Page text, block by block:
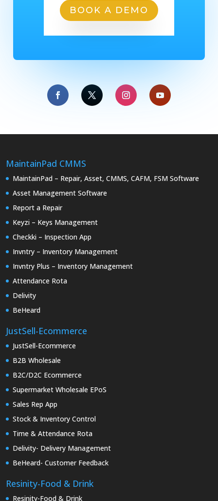
BOOK A DEMO
MaintainPad CMMS
MaintainPad – Repair, Asset, CMMS, CAFM, FSM Software
Asset Management Software
Report a Repair
Keyzi – Keys Management
Checkki – Inspection App
Invntry – Inventory Management
Invntry Plus – Inventory Management
Attendance Rota
Delivity
BeHeard
JustSell-Ecommerce
JustSell-Ecommerce
B2B Wholesale
B2C/D2C Ecommerce
Supermarket Wholesale EPoS
Sales Rep App
Stock & Inventory Control
Time & Attendance Rota
Delivity- Delivery Management
BeHeard- Customer Feedback
Resinity-Food & Drink
Resinity-Food & Drink